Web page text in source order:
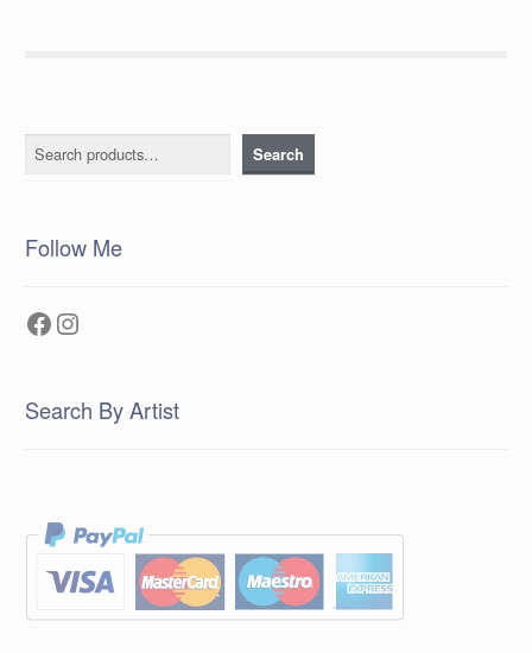
Search Search
Follow Me
Facebook
Instagram
Search By Artist